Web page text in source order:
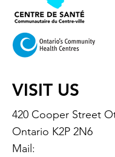
VISIT US
420 Cooper Street
Ontario K2P 2N6
Mail: